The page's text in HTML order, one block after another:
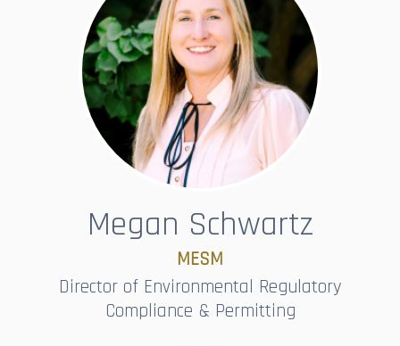
Megan Schwartz
MESM
Director of Environmental Regulatory
Compliance & Permitting